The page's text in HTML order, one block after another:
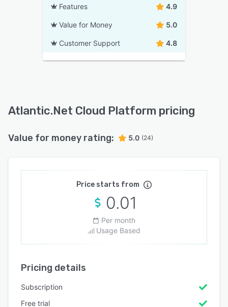
Features 4.9
Value for Money 5.0
Customer Support 4.8
Atlantic.Net Cloud Platform pricing
Value for money rating: 5.0 (24)
Price starts from
0.01
Per month
Usage Based
Pricing details
Subscription
Free trial